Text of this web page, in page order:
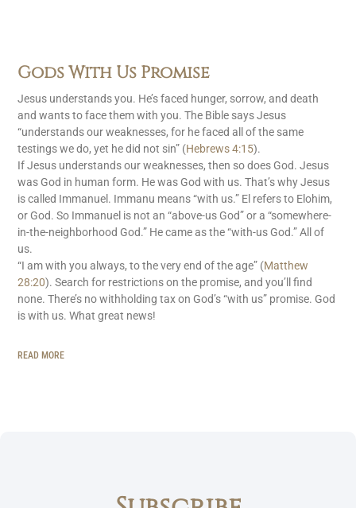
Gods With Us Promise
Jesus understands you. He’s faced hunger, sorrow, and death
and wants to face them with you. The Bible says Jesus
“understands our weaknesses, for he faced all of the same
testings we do, yet he did not sin” (Hebrews 4:15).
If Jesus understands our weaknesses, then so does God. Jesus
was God in human form. He was God with us. That’s why Jesus
is called Immanuel. Immanu means “with us.” El refers to Elohim,
or God. So Immanuel is not an “above-us God” or a “somewhere-
in-the-neighborhood God.” He came as the “with-us God.” All of
us.
“I am with you always, to the very end of the age” (Matthew
28:20). Search for restrictions on the promise, and you’ll find
none. There’s no withholding tax on God’s “with us” promise. God
is with us. What great news!
READ MORE